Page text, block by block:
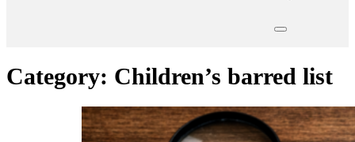
Category: Children’s barred list